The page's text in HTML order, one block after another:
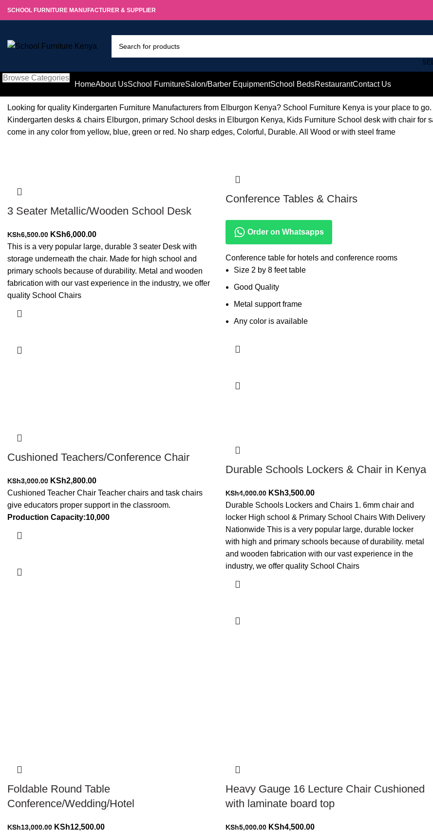
SCHOOL FURNITURE MANUFACTURER & SUPPLIER
Browse Categories
HomeAbout UsSchool FurnitureSalon/Barber EquipmentSchool BedsRestaurantContact Us
Looking for quality Kindergarten Furniture Manufacturers from Elburgon Kenya? School Furniture Kenya is your place to
Kindergarten desks & chairs Elburgon, primary School desks in Elburgon Kenya, Kids Furniture School desk with chair for
come in any color from yellow, blue, green or red. No sharp edges, Colorful, Durable. All Wood or with steel frame
3 Seater Metallic/Wooden School Desk
KSh6,500.00 Original
price
was:
KSh6,500.00.
KSh6,000.00Current
price
is:
KSh6,000.00.
This is a very popular large, durable 3 seater Desk with
storage underneath the chair. Made for high school and
primary schools because of durability. Metal and wooden
fabrication with our vast experience in the industry, we offer
quality School Chairs
Conference Tables & Chairs
Order on Whatsapps
Conference table for hotels and conference rooms
Size 2 by 8 feet table
Good Quality
Metal support frame
Any color is available
Cushioned Teachers/Conference Chair
KSh3,000.00 Original
price
was:
KSh3,000.00.
KSh2,800.00Current
price
is:
KSh2,800.00.
Cushioned Teacher Chair Teacher chairs and task chairs
give educators proper support in the classroom.
Production Capacity:10,000
Durable Schools Lockers & Chair in Kenya
KSh4,000.00 Original
price
was:
KSh4,000.00.
KSh3,500.00Current
price
is:
KSh3,500.00.
Durable Schools Lockers and Chairs 1. 6mm chair and
locker High school & Primary School Chairs With Delivery
Nationwide This is a very popular large, durable locker
with high and primary schools because of durability. metal
and wooden fabrication with our vast experience in the
industry, we offer quality School Chairs
Foldable Round Table
Conference/Wedding/Hotel
KSh13,000.00 Original
KSh12,500.00Current
Heavy Gauge 16 Lecture Chair Cushioned
with laminate board top
KSh5,000.00 Original
KSh4,500.00Current